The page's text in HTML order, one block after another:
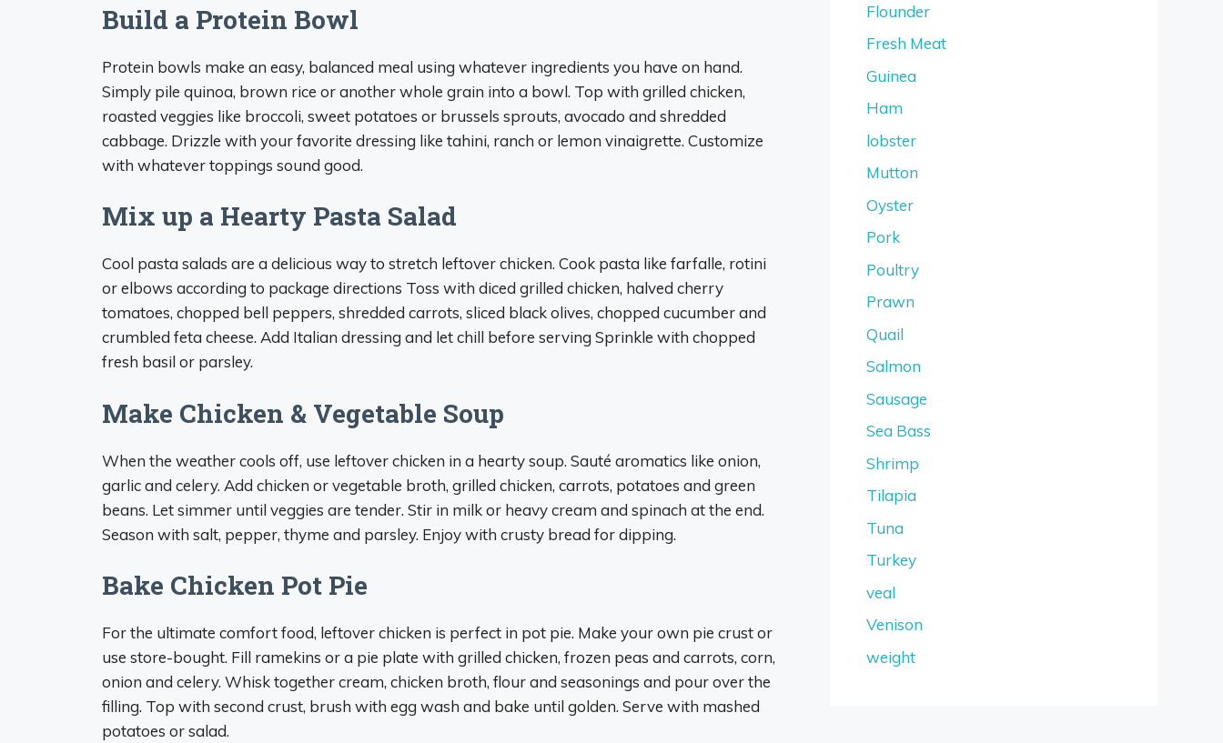
Build a Protein Bowl
Protein bowls make an easy, balanced meal using whatever ingredients you have on hand.
Simply pile quinoa, brown rice or another whole grain into a bowl. Top with grilled chicken,
roasted veggies like broccoli, sweet potatoes or brussels sprouts, avocado and shredded
cabbage. Drizzle with your favorite dressing like tahini, ranch or lemon vinaigrette. Customize
with whatever toppings sound good.
Mix up a Hearty Pasta Salad
Cool pasta salads are a delicious way to stretch leftover chicken. Cook pasta like farfalle, rotini
or elbows according to package directions Toss with diced grilled chicken, halved cherry
tomatoes, chopped bell peppers, shredded carrots, sliced black olives, chopped cucumber and
crumbled feta cheese. Add Italian dressing and let chill before serving Sprinkle with chopped
fresh basil or parsley.
Make Chicken & Vegetable Soup
When the weather cools off, use leftover chicken in a hearty soup. Sauté aromatics like onion,
garlic and celery. Add chicken or vegetable broth, grilled chicken, carrots, potatoes and green
beans. Let simmer until veggies are tender. Stir in milk or heavy cream and spinach at the end.
Season with salt, pepper, thyme and parsley. Enjoy with crusty bread for dipping.
Bake Chicken Pot Pie
For the ultimate comfort food, leftover chicken is perfect in pot pie. Make your own pie crust or
use store-bought. Fill ramekins or a pie plate with grilled chicken, frozen peas and carrots, corn,
onion and celery. Whisk together cream, chicken broth, flour and seasonings and pour over the
filling. Top with second crust, brush with egg wash and bake until golden. Serve with mashed
potatoes or salad.
Flounder
Fresh Meat
Guinea
Ham
lobster
Mutton
Oyster
Pork
Poultry
Prawn
Quail
Salmon
Sausage
Sea Bass
Shrimp
Tilapia
Tuna
Turkey
veal
Venison
weight